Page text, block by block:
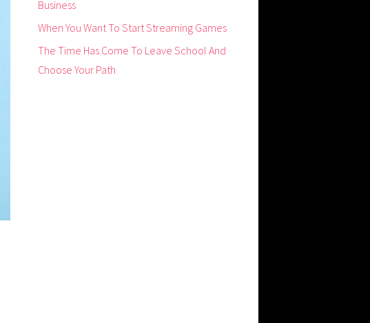
Business
When You Want To Start Streaming Games
The Time Has Come To Leave School And
Choose Your Path